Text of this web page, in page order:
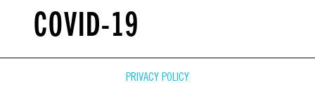
COVID-19
PRIVACY POLICY